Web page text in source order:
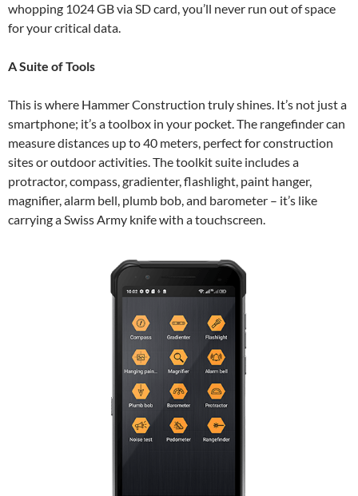
whopping 1024 GB via SD card, you’ll never run out of space
for your critical data.
A Suite of Tools
This is where Hammer Construction truly shines. It’s not just a
smartphone; it’s a toolbox in your pocket. The rangefinder can
measure distances up to 40 meters, perfect for construction
sites or outdoor activities. The toolkit suite includes a
protractor, compass, gradienter, flashlight, paint hanger,
magnifier, alarm bell, plumb bob, and barometer – it’s like
carrying a Swiss Army knife with a touchscreen.